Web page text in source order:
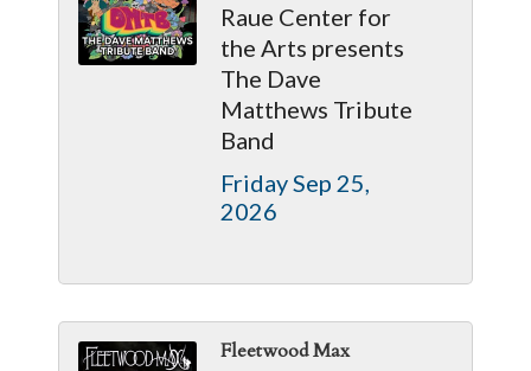
Raue Center for
the Arts presents
The Dave
Matthews Tribute
Band
Friday Sep 25,
2026
Fleetwood Max